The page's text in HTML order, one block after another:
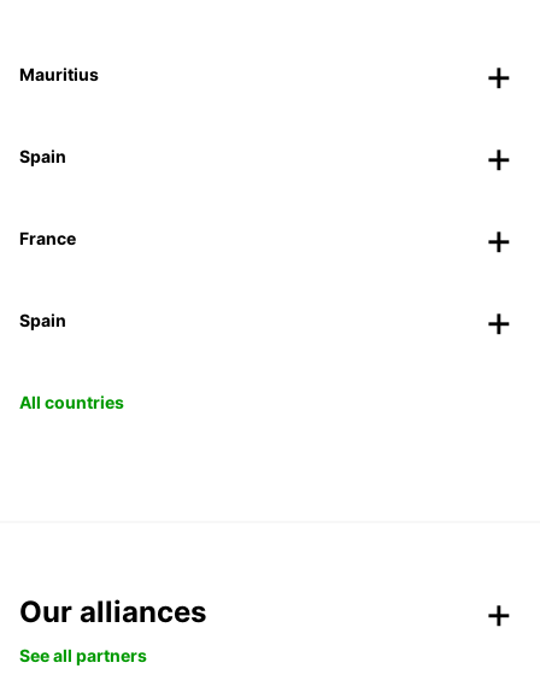
Mauritius
Spain
France
Spain
All countries
Our alliances
See all partners